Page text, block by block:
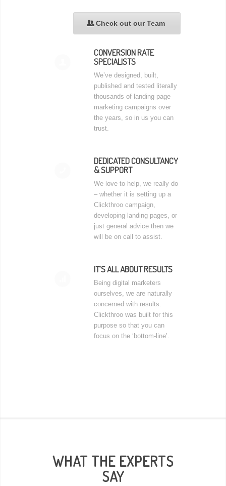
👥 Check out our Team
CONVERSION RATE
SPECIALISTS
We’ve designed, built,
published and tested literally
thousands of landing page
marketing campaigns over
the years, so in us you can
trust.
DEDICATED CONSULTANCY
& SUPPORT
We love to help, we really do
– whether it is setting up a
Clickthroo campaign,
developing landing pages, or
just general advice then we
will be on call to assist.
IT’S ALL ABOUT RESULTS
Being digital marketers
ourselves, we are naturally
concerned with results.
Clickthroo was built for this
purpose so that you can
focus on the ‘bottom-line’.
WHAT THE EXPERTS
SAY